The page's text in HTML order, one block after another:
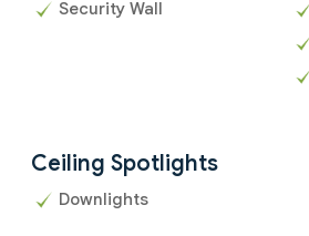
Security Wall
Ceiling Spotlights
Downlights